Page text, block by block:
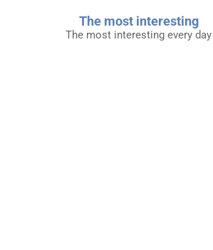
The most interesting
The most interesting every day